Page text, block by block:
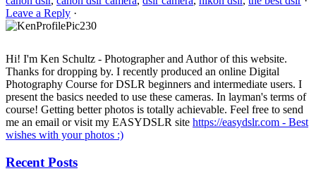
Leave a Reply ·
Hi! I'm Ken Schultz - Photographer and Author of this website.
Thanks for dropping by. I recently produced an online Digital
Photography Course for DSLR beginners and intermediate users. I
present the basics needed to use these cameras. In layman's terms of
course! Getting better photos is totally achievable. Feel free to send
me an email or visit my EASYDSLR site https://easydslr.com - Best
wishes with your photos :)
Recent Posts